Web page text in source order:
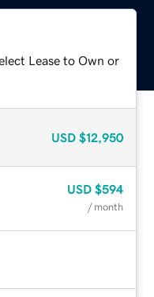
Lease to Own or
USD $12,950
USD $594
/ month